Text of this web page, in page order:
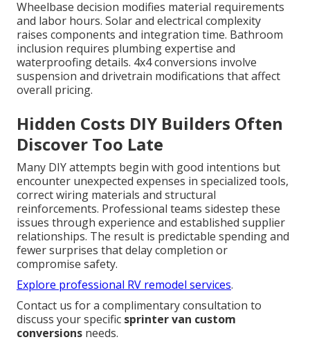
Wheelbase decision modifies material requirements
and labor hours. Solar and electrical complexity
raises components and integration time. Bathroom
inclusion requires plumbing expertise and
waterproofing details. 4x4 conversions involve
suspension and drivetrain modifications that affect
overall pricing.
Hidden Costs DIY Builders Often
Discover Too Late
Many DIY attempts begin with good intentions but
encounter unexpected expenses in specialized tools,
correct wiring materials and structural
reinforcements. Professional teams sidestep these
issues through experience and established supplier
relationships. The result is predictable spending and
fewer surprises that delay completion or
compromise safety.
Explore professional RV remodel services.
Contact us for a complimentary consultation to
discuss your specific sprinter van custom
conversions needs.